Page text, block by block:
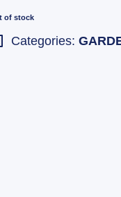
of stock
Categories: